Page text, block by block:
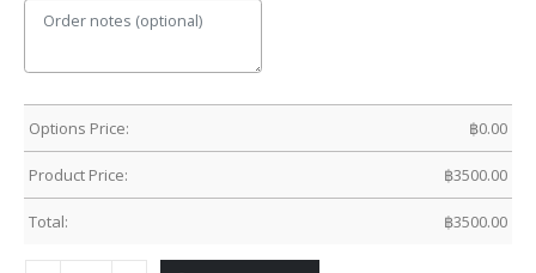
Options Price: ฿0.00
Product Price: ฿3500.00
Total: ฿3500.00